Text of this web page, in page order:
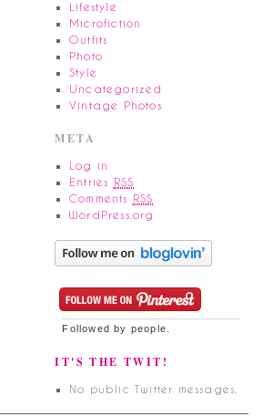
Lifestyle
Microfiction
Outfits
Photo
Style
Uncategorized
Vintage Photos
META
Log in
Entries
RSS
Comments RSS
WordPress.org
Followed by people.
IT'S THE TWIT!
No public Twitter messages.